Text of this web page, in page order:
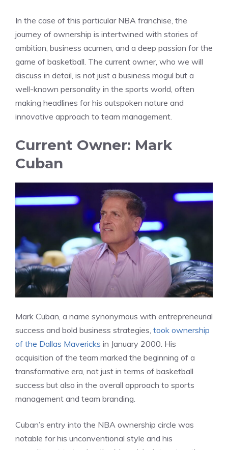
In the case of this particular NBA franchise, the
journey of ownership is intertwined with stories of
ambition, business acumen, and a deep passion for the
game of basketball. The current owner, who we will
discuss in detail, is not just a business mogul but a
well-known personality in the sports world, often
making headlines for his outspoken nature and
innovative approach to team management.
Current Owner: Mark
Cuban
Mark Cuban, a name synonymous with entrepreneurial
success and bold business strategies, took ownership
of the Dallas Mavericks in January 2000. His
acquisition of the team marked the beginning of a
transformative era, not just in terms of basketball
success but also in the overall approach to sports
management and team branding.
Cuban’s entry into the NBA ownership circle was
notable for his unconventional style and his